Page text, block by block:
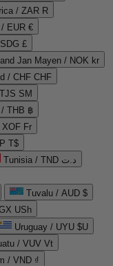
/ ZAR R
EUR €
£
Jan Mayen / NOK kr
/ CHF CHF
ЅМ
/ THB ฿
XOF Fr
T$
Tunisia / TND د.ت
Tuvalu / AUD $
USh
Uruguay / UYU $U
/ VUV Vt
/ VND ₫